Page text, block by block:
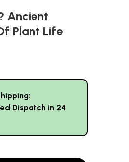
Ancient
Plant Life
Dispatch in 24